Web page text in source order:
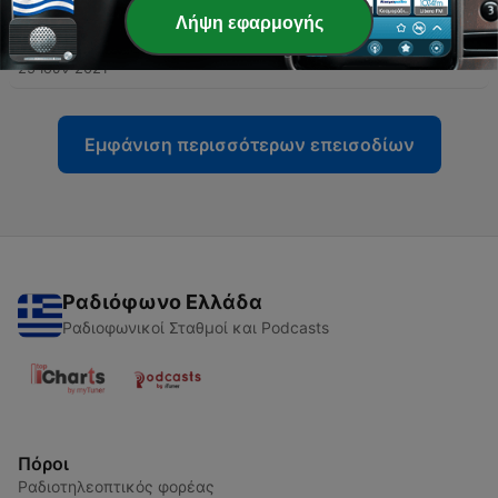
10 - Star Seeds
25 Ιούν 2021
Εμφάνιση περισσότερων επεισοδίων
Ραδιόφωνο Ελλάδα
Ραδιοφωνικοί Σταθμοί και Podcasts
Πόροι
Ραδιοτηλεοπτικός φορέας
Λήψη εφαρμογής